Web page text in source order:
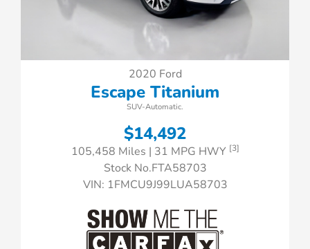
2020 Ford
Escape Titanium
SUV-Automatic.
$14,492
105,458 Miles | 31 MPG HWY [3]
Stock No.FTA58703
VIN: 1FMCU9J99LUA58703